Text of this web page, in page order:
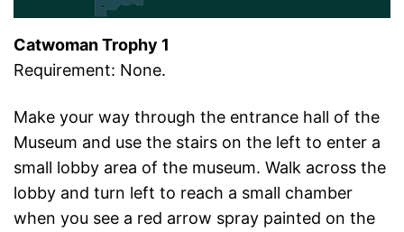
Catwoman Trophy 1
Requirement: None.
Make your way through the entrance hall of the
Museum and use the stairs on the left to enter a
small lobby area of the museum. Walk across the
lobby and turn left to reach a small chamber
when you see a red arrow spray painted on the